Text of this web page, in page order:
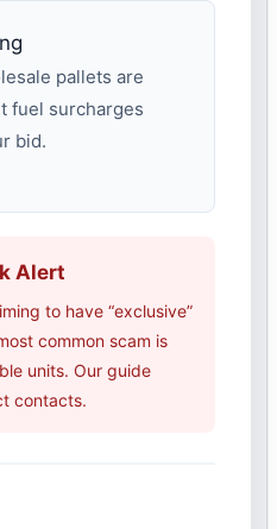
pallets are
fuel surcharges
bid.
Alert
to have “exclusive”
common scam is
units. Our guide
contacts.